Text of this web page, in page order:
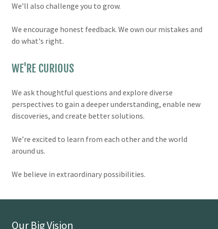
We’ll also challenge you to grow.
We encourage honest feedback. We own our mistakes and
do what's right.
WE'RE CURIOUS
We ask thoughtful questions and explore diverse
perspectives to gain a deeper understanding, enable new
discoveries, and create better solutions.
We’re excited to learn from each other and the world
around us.
We believe in extraordinary possibilities.
Our Big Vision